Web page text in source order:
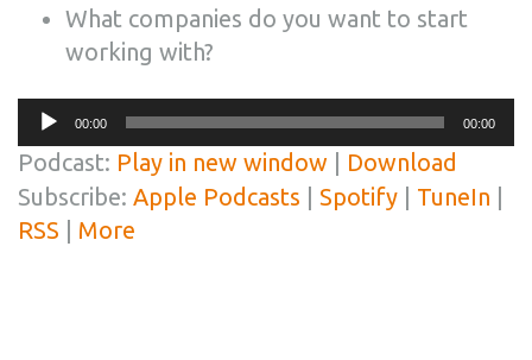
What companies do you want to start
working with?
Audio
Player
00:00 00:00
Podcast: Play in new window
Download
Subscribe: Apple Podcasts Spotify TuneIn
RSS
More